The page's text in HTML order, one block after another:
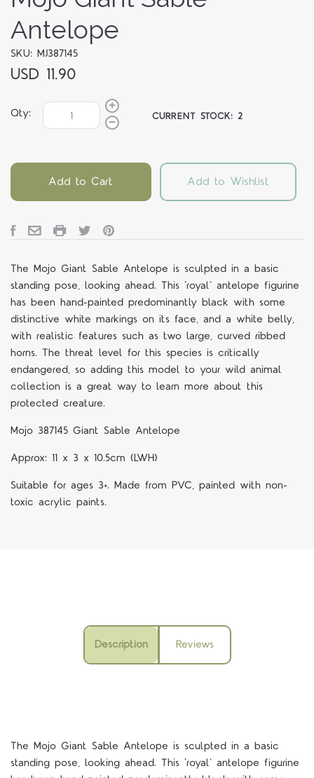
Antelope
SKU: MJ387145
USD 11.90
Qty: CURRENT STOCK:2
Add to Cart Add to Wishlist
The Mojo Giant Sable Antelope is sculpted in a basic
standing pose, looking ahead. This ‘royal' antelope figurine
has been hand-painted predominantly black with some
distinctive white markings on its face, and a white belly,
with realistic features such as two large, curved ribbed
horns. The threat level for this species is critically
endangered, so adding this model to your wild animal
collection is a great way to learn more about this
protected creature.
Mojo 387145 Giant Sable Antelope
Approx: 11 x 3 x 10.5cm (LWH)
Suitable for ages 3+. Made from PVC, painted with non-
toxic acrylic paints.
Description Reviews
The Mojo Giant Sable Antelope is sculpted in a basic
standing pose, looking ahead. This ‘royal' antelope figurine